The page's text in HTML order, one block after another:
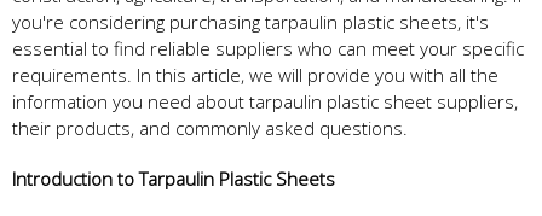
you're considering purchasing tarpaulin plastic sheets, it's
essential to find reliable suppliers who can meet your specific
requirements. In this article, we will provide you with all the
information you need about tarpaulin plastic sheet suppliers,
their products, and commonly asked questions.
Introduction to Tarpaulin Plastic Sheets